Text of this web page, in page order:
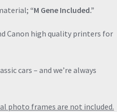
“M Gene Included.”
Canon high quality printers for
cars – and we’re always
photo frames are not included.